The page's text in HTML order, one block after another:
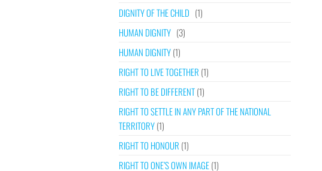
DIGNITY OF THE CHILD (1)
HUMAN DIGNITY (3)
HUMAN DIGNITY(1)
RIGHT TO LIVE TOGETHER (1)
RIGHT TO BE DIFFERENT(1)
RIGHT TO SETTLE IN ANY PART OF THE NATIONAL
TERRITORY(1)
RIGHT TO HONOUR (1)
RIGHT TO ONE’S OWN IMAGE(1)